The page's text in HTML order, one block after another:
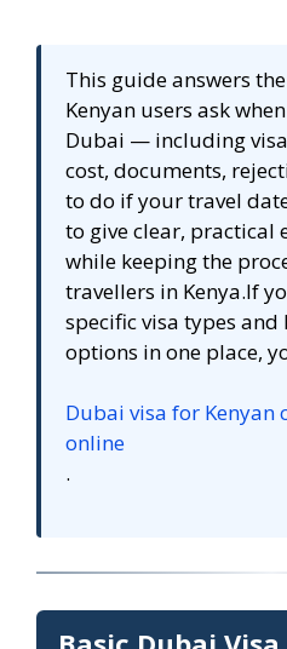
This guide answers
Kenyan users ask
Dubai — including
cost, documents,
to do if your travel
to give clear, practical
while keeping the
travellers in Kenya.If
specific visa types
options in one place,
Dubai visa for Kenyan
online
.